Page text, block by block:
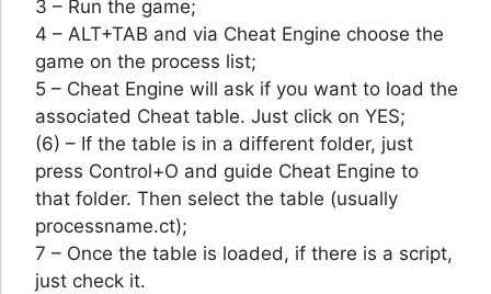
3 – Run the game;
4 – ALT+TAB and via Cheat Engine choose the
game on the process list;
5 – Cheat Engine will ask if you want to load the
associated Cheat table. Just click on YES;
(6) – If the table is in a different folder, just
press Control+O and guide Cheat Engine to
that folder. Then select the table (usually
processname.ct);
7 – Once the table is loaded, if there is a script,
just check it.